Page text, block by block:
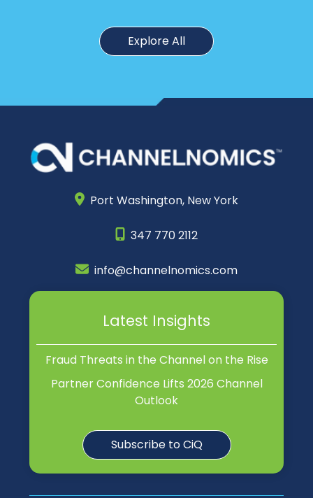
Explore All
Port Washington, New York
347 770 2112
info@channelnomics.com
Latest Insights
Fraud Threats in the Channel on the Rise
Partner Confidence Lifts 2026 Channel
Outlook
Subscribe to CiQ